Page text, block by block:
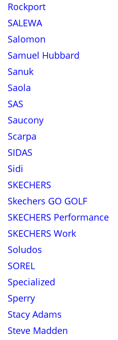
Rockport
SALEWA
Salomon
Samuel Hubbard
Sanuk
Saola
SAS
Saucony
Scarpa
SIDAS
Sidi
SKECHERS
Skechers GO GOLF
SKECHERS Performance
SKECHERS Work
Soludos
SOREL
Specialized
Sperry
Stacy Adams
Steve Madden